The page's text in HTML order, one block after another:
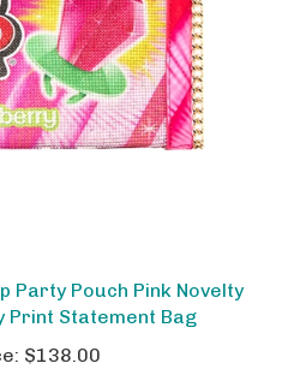
Print Statement Bag